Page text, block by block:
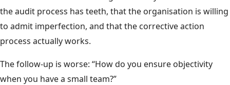
the audit process has teeth, that the organisation is willing
to admit imperfection, and that the corrective action
process actually works.
The follow-up is worse: “How do you ensure objectivity
when you have a small team?”